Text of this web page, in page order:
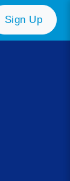
Sign Up